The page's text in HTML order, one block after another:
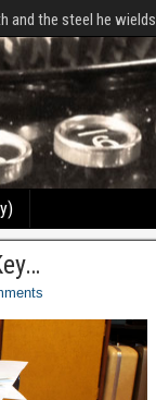
and the steel he wields